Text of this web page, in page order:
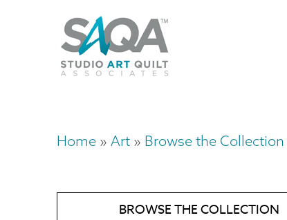
Breadcrumb
Home Art Browse the Collection
BROWSE THE COLLECTION